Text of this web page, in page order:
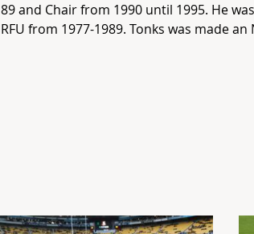
89 and Chair from 1990 until 1995. He
RFU from 1977-1989. Tonks was made